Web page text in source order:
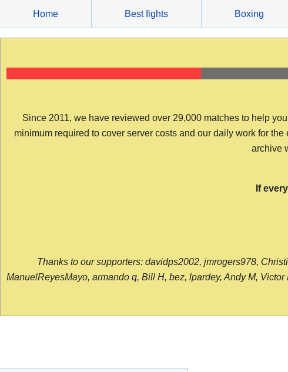
content
Home Best fights Boxing
Since 2011, we have reviewed over 29,000 matches to help
minimum required to cover server costs and our daily work for
archive
If
Thanks to our supporters: davidps2002, jmrogers978,
ManuelReyesMayo, armando q, Bill H, bez, lpardey, Andy M,